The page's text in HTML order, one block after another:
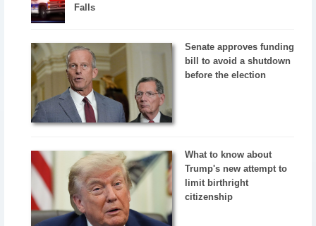
Falls
Senate approves funding
bill to avoid a shutdown
before the election
What to know about
Trump's new attempt to
limit birthright
citizenship